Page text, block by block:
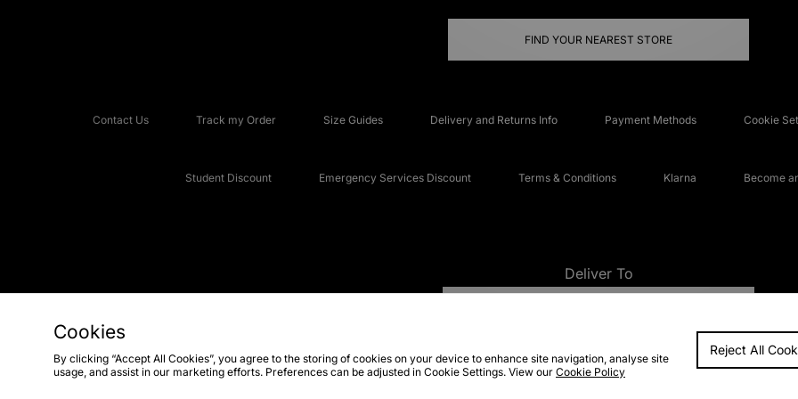
FIND YOUR NEAREST STORE
Contact Us Track my Order Size Guides Delivery and Returns Info Payment Methods Cookie
Student Discount Emergency Services Discount Terms & Conditions Klarna Become
Deliver To
FAQs
Cookies
By clicking “Accept All Cookies”, you agree to the storing of cookies on your device to enhance site navigation, analyse site
usage, and assist in our marketing efforts. Preferences can be adjusted in Cookie Settings. View our Cookie Policy
Reject All